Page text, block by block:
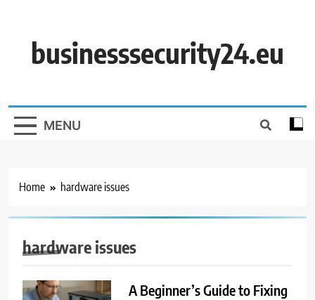
businesssecurity24.eu
MENU
Home hardware issues
hardware issues
A Beginner’s Guide to Fixing